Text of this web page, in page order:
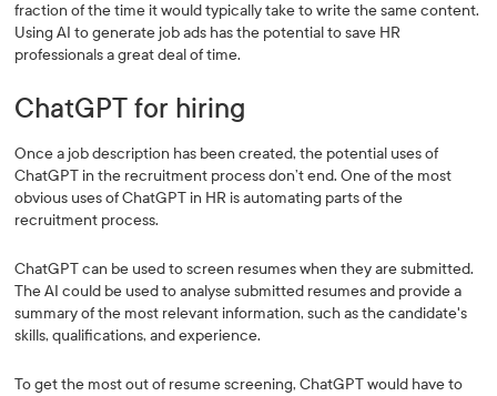
fraction of the time it would typically take to write the same content.
Using AI to generate job ads has the potential to save HR
professionals a great deal of time.
ChatGPT for hiring
Once a job description has been created, the potential uses of
ChatGPT in the recruitment process don’t end. One of the most
obvious uses of ChatGPT in HR is automating parts of the
recruitment process.
ChatGPT can be used to screen resumes when they are submitted.
The AI could be used to analyse submitted resumes and provide a
summary of the most relevant information, such as the candidate's
skills, qualifications, and experience.
To get the most out of resume screening, ChatGPT would have to